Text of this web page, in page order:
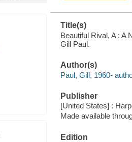
Title(s)
Beautiful Rival, A : A
Gill Paul.
Author(s)
Paul, Gill, 1960-
Publisher
[United States] :
Made available
Edition